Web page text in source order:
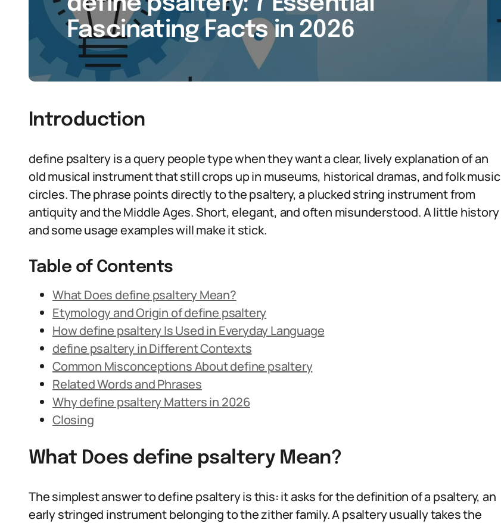
Fascinating Facts in 2026
Introduction
define psaltery is a query people type when they want a clear, lively explanation of an
old musical instrument that still crops up in museums, historical dramas, and folk music
circles. The phrase points directly to the psaltery, a plucked string instrument from
antiquity and the Middle Ages. Short, elegant, and often misunderstood. A little history
and some usage examples will make it stick.
Table of Contents
What Does define psaltery Mean?
Etymology and Origin of define psaltery
How define psaltery Is Used in Everyday Language
define psaltery in Different Contexts
Common Misconceptions About define psaltery
Related Words and Phrases
Why define psaltery Matters in 2026
Closing
What Does define psaltery Mean?
The simplest answer to define psaltery is this: it asks for the definition of a psaltery, an
early stringed instrument belonging to the zither family. A psaltery usually takes the